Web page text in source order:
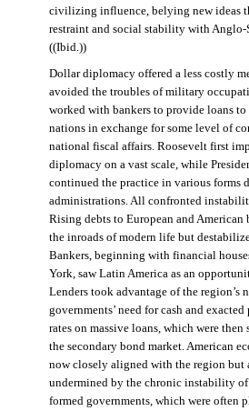
civilizing influence, belying new ideas
restraint and social stability with Anglo-
((Ibid.))
Dollar diplomacy offered a less costly
avoided the troubles of military
worked with bankers to provide loans
nations in exchange for some level of
national fiscal affairs. Roosevelt first
diplomacy on a vast scale, while
continued the practice in various forms
administrations. All confronted
Rising debts to European and American
the inroads of modern life but
Bankers, beginning with financial
York, saw Latin America as an
Lenders took advantage of the region’s
governments’ need for cash and
rates on massive loans, which were
the secondary bond market. American
now closely aligned with the region but
undermined by the chronic instability of
formed governments, which were often